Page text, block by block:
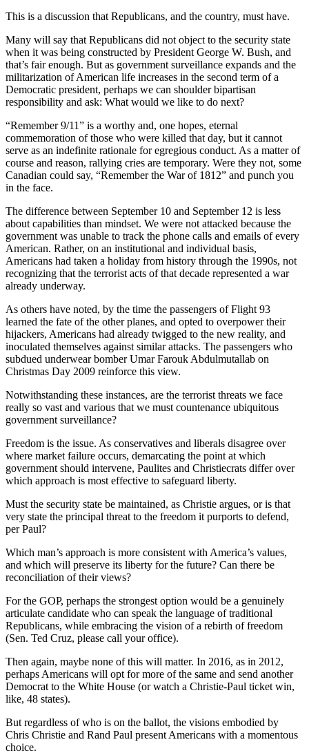
This is a discussion that Republicans, and the country, must have.
Many will say that Republicans did not object to the security state
when it was being constructed by President George W. Bush, and
that’s fair enough. But as government surveillance expands and the
militarization of American life increases in the second term of a
Democratic president, perhaps we can shoulder bipartisan
responsibility and ask: What would we like to do next?
“Remember 9/11” is a worthy and, one hopes, eternal
commemoration of those who were killed that day, but it cannot
serve as an indefinite rationale for egregious conduct. As a matter of
course and reason, rallying cries are temporary. Were they not, some
Canadian could say, “Remember the War of 1812” and punch you
in the face.
The difference between September 10 and September 12 is less
about capabilities than mindset. We were not attacked because the
government was unable to track the phone calls and emails of every
American. Rather, on an institutional and individual basis,
Americans had taken a holiday from history through the 1990s, not
recognizing that the terrorist acts of that decade represented a war
already underway.
As others have noted, by the time the passengers of Flight 93
learned the fate of the other planes, and opted to overpower their
hijackers, Americans had already twigged to the new reality, and
inoculated themselves against similar attacks. The passengers who
subdued underwear bomber Umar Farouk Abdulmutallab on
Christmas Day 2009 reinforce this view.
Notwithstanding these instances, are the terrorist threats we face
really so vast and various that we must countenance ubiquitous
government surveillance?
Freedom is the issue. As conservatives and liberals disagree over
where market failure occurs, demarcating the point at which
government should intervene, Paulites and Christiecrats differ over
which approach is most effective to safeguard liberty.
Must the security state be maintained, as Christie argues, or is that
very state the principal threat to the freedom it purports to defend,
per Paul?
Which man’s approach is more consistent with America’s values,
and which will preserve its liberty for the future? Can there be
reconciliation of their views?
For the GOP, perhaps the strongest option would be a genuinely
articulate candidate who can speak the language of traditional
Republicans, while embracing the vision of a rebirth of freedom
(Sen. Ted Cruz, please call your office).
Then again, maybe none of this will matter. In 2016, as in 2012,
perhaps Americans will opt for more of the same and send another
Democrat to the White House (or watch a Christie-Paul ticket win,
like, 48 states).
But regardless of who is on the ballot, the visions embodied by
Chris Christie and Rand Paul present Americans with a momentous
choice.